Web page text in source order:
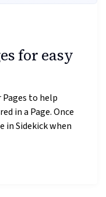
for easy
Pages to help
in a Page. Once
in Sidekick when